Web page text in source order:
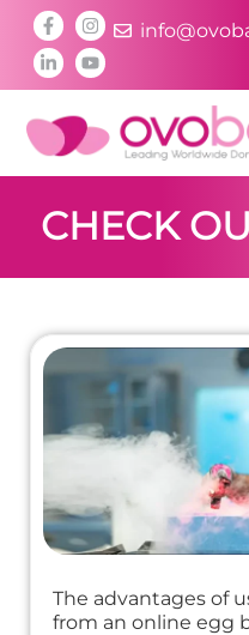
CHECK
The advantages of
from an online egg